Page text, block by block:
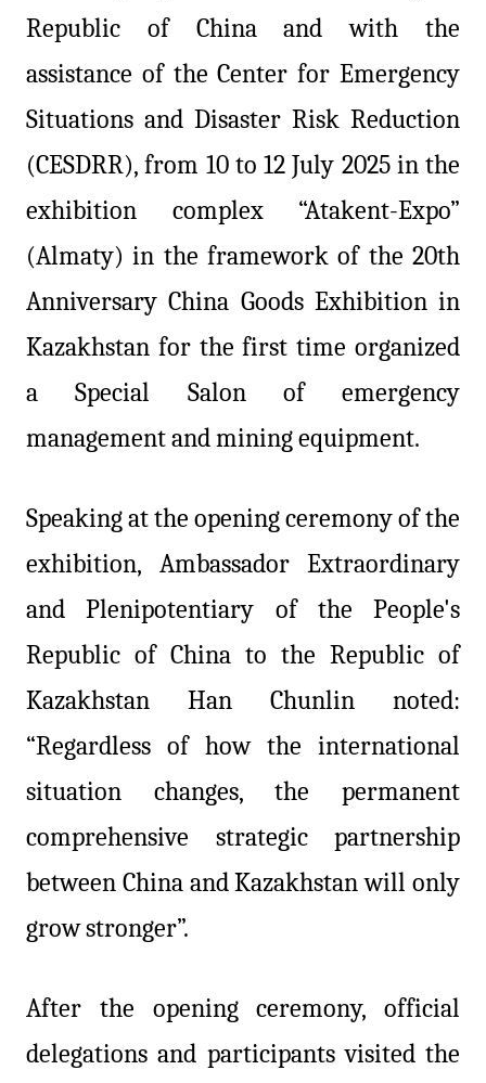
Republic of China and with the
assistance of the Center for Emergency
Situations and Disaster Risk Reduction
(CESDRR), from 10 to 12 July 2025 in the
exhibition complex “Atakent-Expo”
(Almaty) in the framework of the 20th
Anniversary China Goods Exhibition in
Kazakhstan for the first time organized
a Special Salon of emergency
management and mining equipment.
Speaking at the opening ceremony of the
exhibition, Ambassador Extraordinary
and Plenipotentiary of the People's
Republic of China to the Republic of
Kazakhstan Han Chunlin noted:
“Regardless of how the international
situation changes, the permanent
comprehensive strategic partnership
between China and Kazakhstan will only
grow stronger”.
After the opening ceremony, official
delegations and participants visited the